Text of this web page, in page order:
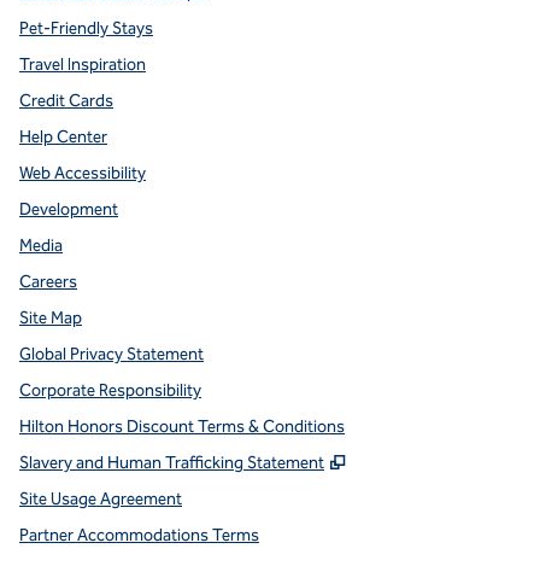
Pet-Friendly Stays
Travel Inspiration
Credit Cards
Help Center
Web Accessibility
Development
Media
Careers
Site Map
Global Privacy Statement
Corporate Responsibility
Hilton Honors Discount Terms & Conditions
Slavery and Human Trafficking Statement
,
Site Usage Agreement
Partner Accommodations Terms